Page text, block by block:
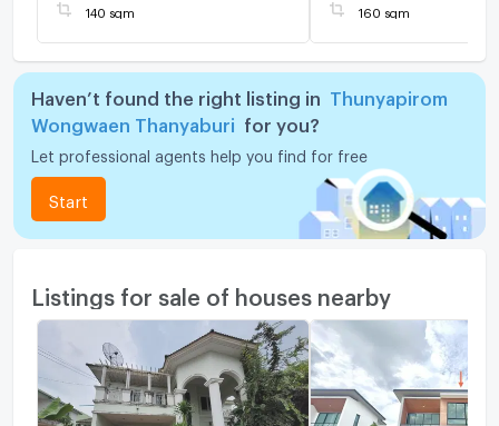
@connexproperty ✅
140 sqm
@connexproperty
160 sqm
Haven’t found the right listing in
Thunyapirom
Wongwaen Thanyaburi
for you?
Let professional agents help you find for free
Start
Listings for sale of houses nearby